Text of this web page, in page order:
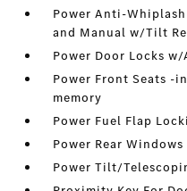
Power Anti-
and Manual w/Tilt
Power Door Locks
Power Front Seats -
memory
Power Fuel Flap
Power Rear
Power Tilt/